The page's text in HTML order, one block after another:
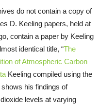
do not contain a copy of
D. Keeling papers, held at
contain a paper by Keeling
identical title, “The
of Atmospheric Carbon
Keeling compiled using the
shows his findings of
levels at varying